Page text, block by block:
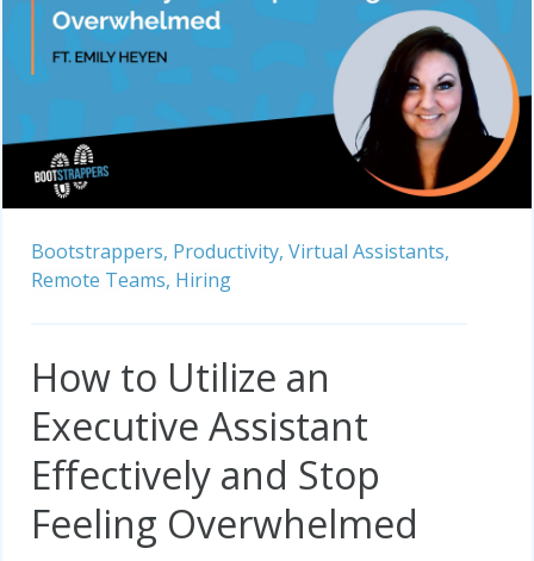
Bootstrappers, Productivity, Virtual Assistants,
Remote Teams, Hiring
How to Utilize an
Executive Assistant
Effectively and Stop
Feeling Overwhelmed